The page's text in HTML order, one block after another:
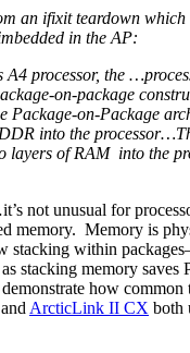
an ifixit teardown which
in the AP:
A4 processor, the
on-package
Package-on-Package
into the
layers of RAM into the
not unusual for
memory. Memory is
stacking within
stacking memory saves
how common
and ArcticLink II CX both